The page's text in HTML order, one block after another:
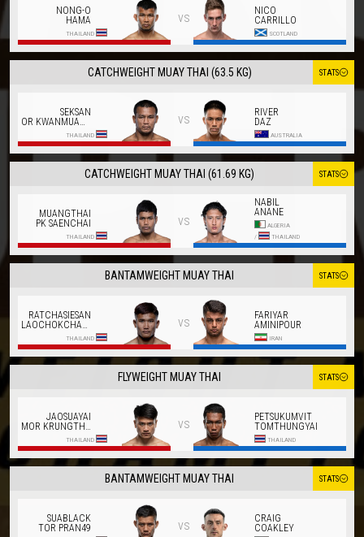
NONG-O
HAMA
THAILAND
vs
NICO
CARRILLO
SCOTLAND
CATCHWEIGHT MUAY THAI (63.5 KG) STATS
SEKSAN
OR KWANMUANG
THAILAND
vs
RIVER
DAZ
AUSTRALIA
CATCHWEIGHT MUAY THAI (61.69 KG) STATS
MUANGTHAI
PK SAENCHAI
THAILAND
vs
NABIL
ANANE
ALGERIA
/
THAILAND
BANTAMWEIGHT MUAY THAI STATS
RATCHASIESAN
LAOCHOKCHAROEN
THAILAND
vs
FARIYAR
AMINIPOUR
IRAN
FLYWEIGHT MUAY THAI STATS
JAOSUAYAI
MOR KRUNGTHEPTHONBURI
THAILAND
vs
PETSUKUMVIT
TOMTHUNGYAI
THAILAND
BANTAMWEIGHT MUAY THAI STATS
SUABLACK
TOR PRAN49
vs
CRAIG
COAKLEY